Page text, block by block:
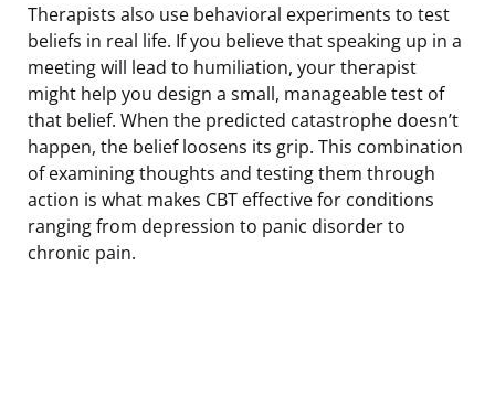
Therapists also use behavioral experiments to test
beliefs in real life. If you believe that speaking up in a
meeting will lead to humiliation, your therapist
might help you design a small, manageable test of
that belief. When the predicted catastrophe doesn’t
happen, the belief loosens its grip. This combination
of examining thoughts and testing them through
action is what makes CBT effective for conditions
ranging from depression to panic disorder to
chronic pain.